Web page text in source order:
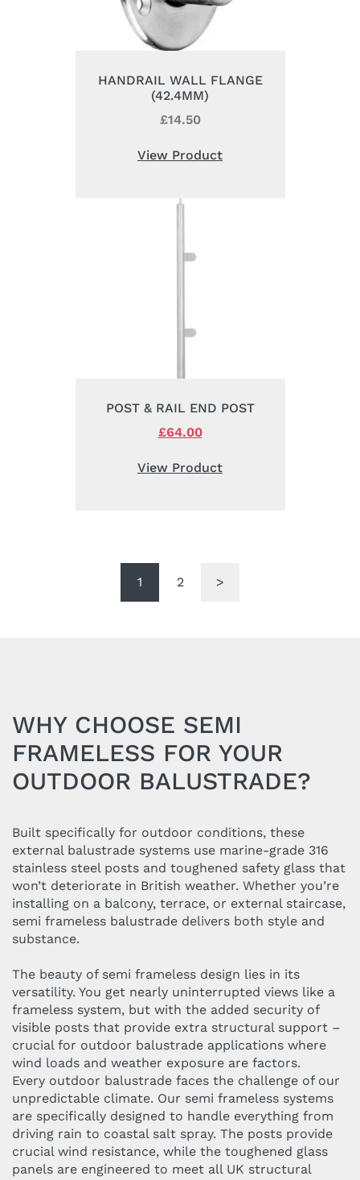
HANDRAIL WALL FLANGE
(42.4MM)
£14.50
View Product
POST & RAIL END POST
Original
was:
£88.00.
£64.00Current
is:
£64.00.
View Product
1 2 >
WHY CHOOSE SEMI
FRAMELESS FOR YOUR
OUTDOOR BALUSTRADE?
Built specifically for outdoor conditions, these
external balustrade systems use marine-grade 316
stainless steel posts and toughened safety glass that
won’t deteriorate in British weather. Whether you’re
installing on a balcony, terrace, or external staircase,
semi frameless balustrade delivers both style and
substance.
The beauty of semi frameless design lies in its
versatility. You get nearly uninterrupted views like a
frameless system, but with the added security of
visible posts that provide extra structural support –
crucial for outdoor balustrade applications where
wind loads and weather exposure are factors.
Every outdoor balustrade faces the challenge of our
unpredictable climate. Our semi frameless systems
are specifically designed to handle everything from
driving rain to coastal salt spray. The posts provide
crucial wind resistance, while the toughened glass
panels are engineered to meet all UK structural